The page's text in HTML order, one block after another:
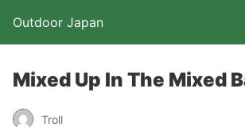
Outdoor Japan
Mixed Up In The Mixed
Troll